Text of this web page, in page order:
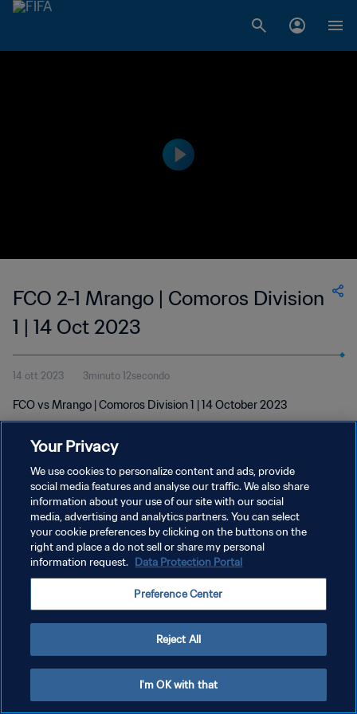
FCO 2-1 Mrango | Comoros Division
1 | 14 Oct 2023
14 ott 2023 3minuto 12secondo
FCO vs Mrango | Comoros Division 1 | 14 October 2023
PRIVACY POLICY
TERMINI DI SERVIZIO
GESTISCI LE TUE PREFERENZE PER I COOKIES
Your Privacy
We use cookies to personalize content and ads, provide
social media features and analyse our traffic. We also share
information about your use of our site with our social
media, advertising and analytics partners. You can select
your cookie preferences by clicking on the buttons on the
right and place a do not sell or share my personal
information request. Data Protection Portal
Preference Center
Reject All
I'm OK with that